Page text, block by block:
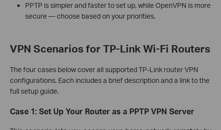
PPTP is simpler and faster to set up, while OpenVPN is more
secure — choose based on your priorities.
VPN Scenarios for TP-Link Wi-Fi Routers
The four cases below cover all supported TP-Link router VPN
configurations. Each includes a brief description and a link to the
full setup guide.
Case 1: Set Up Your Router as a PPTP VPN Server